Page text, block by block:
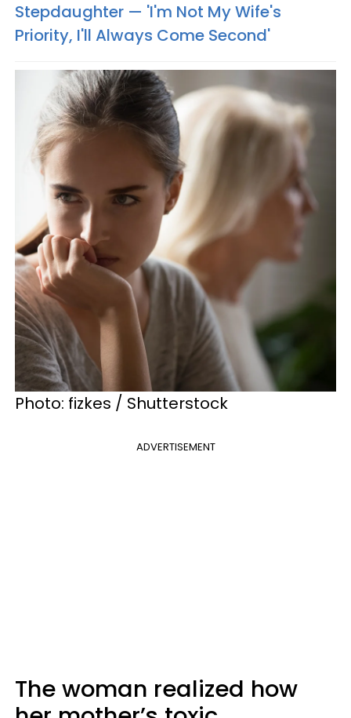
Stepdaughter — 'I'm Not My Wife's
Priority, I'll Always Come Second'
Photo: fizkes / Shutterstock
ADVERTISEMENT
The woman realized how